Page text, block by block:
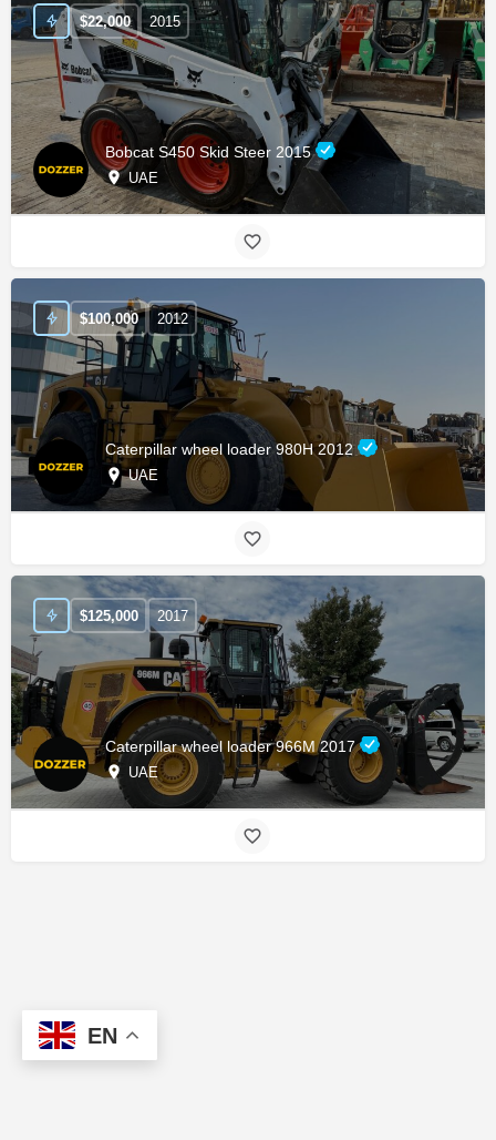
Bobcat S450 Skid Steer 2015
UAE
$22,000 2015
Caterpillar wheel loader 980H 2012
UAE
$100,000 2012
Caterpillar wheel loader 966M 2017
UAE
$125,000 2017
EN